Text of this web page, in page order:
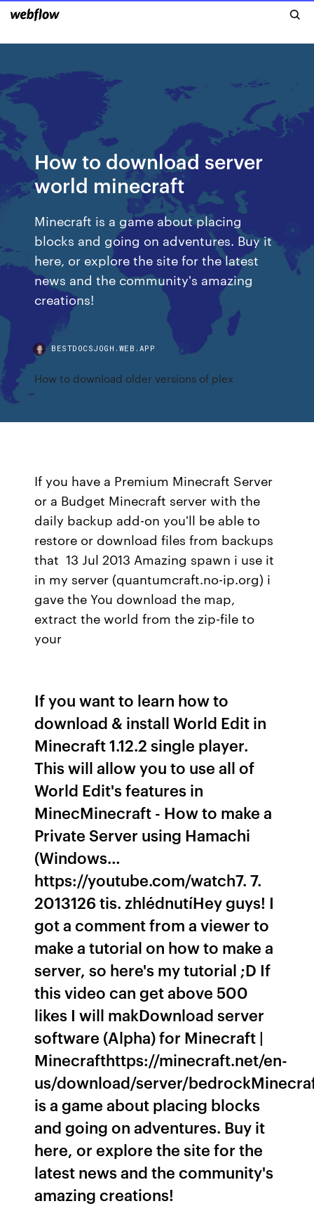
How to download server
world minecraft
Minecraft is a game about placing
blocks and going on adventures. Buy it
here, or explore the site for the latest
news and the community's amazing
creations!
BESTDOCSJOGH.WEB.APP
How to download older versions of plex
If you have a Premium Minecraft Server
or a Budget Minecraft server with the
daily backup add-on you'll be able to
restore or download files from backups
that 13 Jul 2013 Amazing spawn i use it
in my server (quantumcraft.no-ip.org) i
gave the You download the map,
extract the world from the zip-file to
your
If you want to learn how to
download & install World Edit in
Minecraft 1.12.2 single player.
This will allow you to use all of
World Edit's features in
MinecMinecraft - How to make a
Private Server using Hamachi
(Windows…
https://youtube.com/watch7. 7.
2013126 tis. zhlédnutíHey guys! I
got a comment from a viewer to
make a tutorial on how to make a
server, so here's my tutorial ;D If
this video can get above 500
likes I will makDownload server
software (Alpha) for Minecraft |
Minecrafthttps://minecraft.net/en-
us/download/server/
is a game about placing blocks
and going on adventures. Buy it
here, or explore the site for the
latest news and the community's
amazing creations!